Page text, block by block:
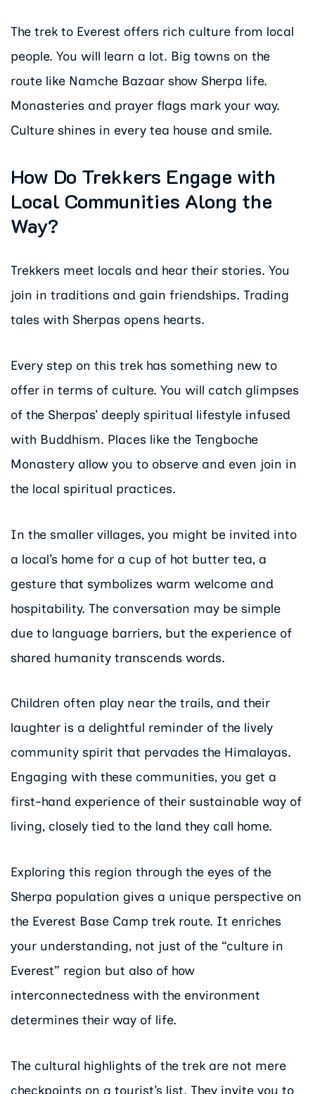
The trek to Everest offers rich culture from local
people. You will learn a lot. Big towns on the
route like Namche Bazaar show Sherpa life.
Monasteries and prayer flags mark your way.
Culture shines in every tea house and smile.
How Do Trekkers Engage with
Local Communities Along the
Way?
Trekkers meet locals and hear their stories. You
join in traditions and gain friendships. Trading
tales with Sherpas opens hearts.
Every step on this trek has something new to
offer in terms of culture. You will catch glimpses
of the Sherpas’ deeply spiritual lifestyle infused
with Buddhism. Places like the Tengboche
Monastery allow you to observe and even join in
the local spiritual practices.
In the smaller villages, you might be invited into
a local’s home for a cup of hot butter tea, a
gesture that symbolizes warm welcome and
hospitability. The conversation may be simple
due to language barriers, but the experience of
shared humanity transcends words.
Children often play near the trails, and their
laughter is a delightful reminder of the lively
community spirit that pervades the Himalayas.
Engaging with these communities, you get a
first-hand experience of their sustainable way of
living, closely tied to the land they call home.
Exploring this region through the eyes of the
Sherpa population gives a unique perspective on
the Everest Base Camp trek route. It enriches
your understanding, not just of the “culture in
Everest” region but also of how
interconnectedness with the environment
determines their way of life.
The cultural highlights of the trek are not mere
checkpoints on a tourist’s list. They invite you to